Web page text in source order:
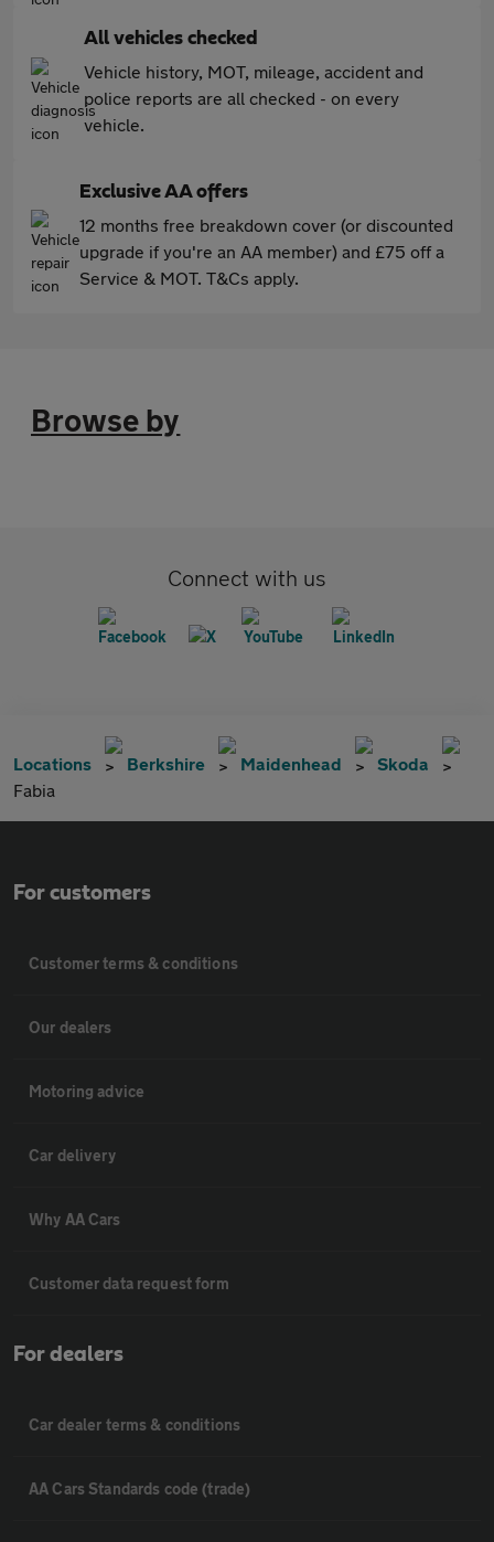
All vehicles checked
Vehicle history, MOT, mileage, accident and
police reports are all checked - on every
vehicle.
Exclusive AA offers
12 months free breakdown cover (or discounted
upgrade if you're an AA member) and £75 off a
Service & MOT. T&Cs apply.
Browse by
Connect with us
Locations Berkshire Maidenhead
Skoda
Fabia
For customers
Customer terms & conditions
Our dealers
Motoring advice
Car delivery
Why AA Cars
Customer data request form
For dealers
Car dealer terms & conditions
AA Cars Standards code (trade)